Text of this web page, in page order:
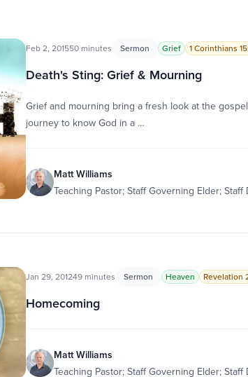
Feb 2, 201550 minutes Sermon Grief 1 Corinthians
Death's Sting: Grief & Mourning
Grief and mourning bring a fresh look at the
journey to know God in a …
Matt Williams
Teaching Pastor; Staff Governing Elder; Staff
Jan 29, 201249 minutes Sermon Heaven Revelation
Homecoming
Matt Williams
Teaching Pastor; Staff Governing Elder; Staff